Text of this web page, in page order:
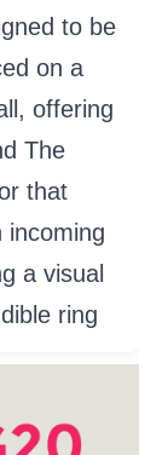
to be
on a
offering
The
that
incoming
a visual
ring